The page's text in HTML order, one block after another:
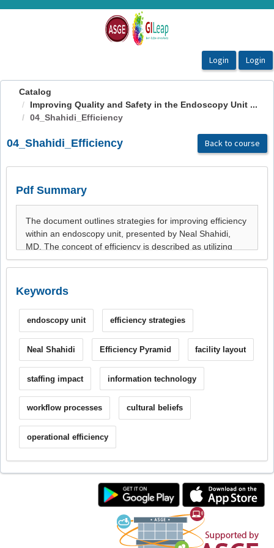
OasisLMS
Catalog
Improving Quality and Safety in the Endoscopy Unit ...
04_Shahidi_Efficiency
04_Shahidi_Efficiency Back to course
Pdf Summary
Keywords
endoscopy unit efficiency strategies
Neal Shahidi Efficiency Pyramid facility layout
staffing impact information technology
workflow processes cultural beliefs
operational efficiency